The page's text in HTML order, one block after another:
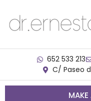
652 533 213
C/ Paseo